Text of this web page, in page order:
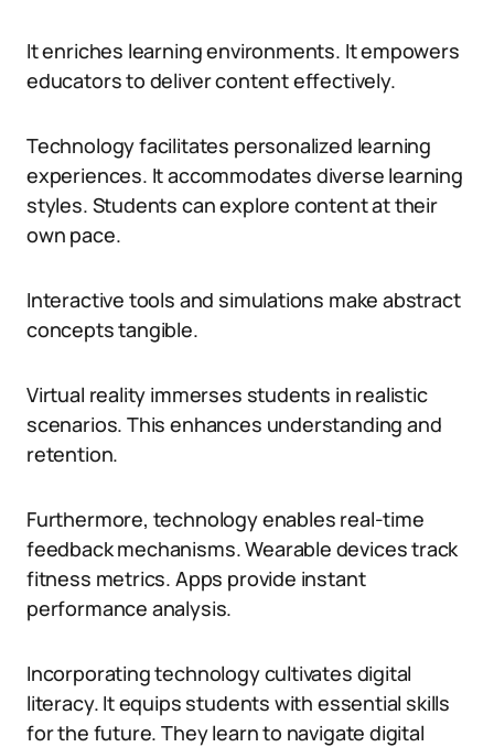
It enriches learning environments. It empowers
educators to deliver content effectively.
Technology facilitates personalized learning
experiences. It accommodates diverse learning
styles. Students can explore content at their
own pace.
Interactive tools and simulations make abstract
concepts tangible.
Virtual reality immerses students in realistic
scenarios. This enhances understanding and
retention.
Furthermore, technology enables real-time
feedback mechanisms. Wearable devices track
fitness metrics. Apps provide instant
performance analysis.
Incorporating technology cultivates digital
literacy. It equips students with essential skills
for the future. They learn to navigate digital